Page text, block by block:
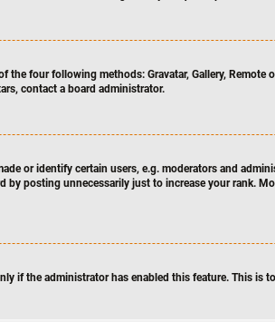
four following methods: Gravatar, Gallery,
contact a board administrator.
or identify certain users, e.g. moderators and
by posting unnecessarily just to increase your rank.
if the administrator has enabled this feature. This is